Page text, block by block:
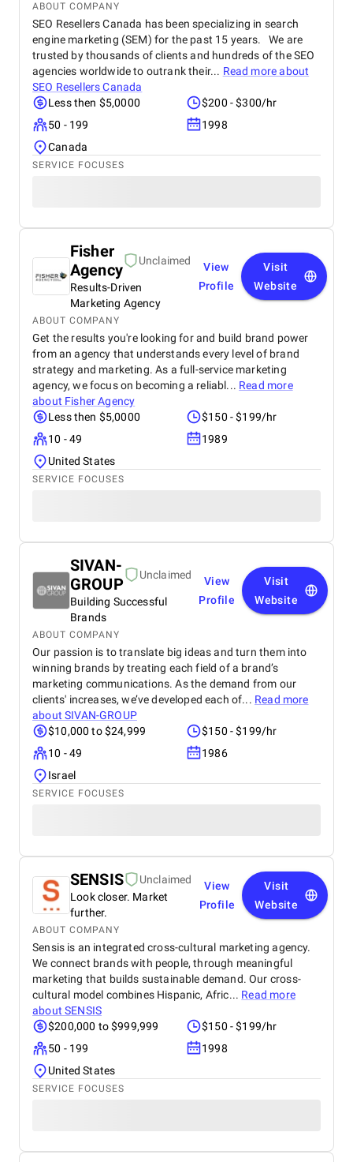
ABOUT COMPANY
SEO Resellers Canada has been specializing in search
engine marketing (SEM) for the past 15 years. We are
trusted by thousands of clients and hundreds of the SEO
agencies worldwide to outrank their... Read more about
SEO Resellers Canada
Less then $5,0000
$200 - $300/hr
50 - 199
1998
Canada
SERVICE FOCUSES
Fisher
Agency
Unclaimed
Results-Driven
Marketing Agency
View
Profile
Visit
Website
ABOUT COMPANY
Get the results you're looking for and build brand power
from an agency that understands every level of brand
strategy and marketing. As a full-service marketing
agency, we focus on becoming a reliabl... Read more
about Fisher Agency
Less then $5,0000
$150 - $199/hr
10 - 49
1989
United States
SERVICE FOCUSES
SIVAN-
GROUP
Unclaimed
Building Successful
Brands
View
Profile
Visit
Website
ABOUT COMPANY
Our passion is to translate big ideas and turn them into
winning brands by treating each field of a brand’s
marketing communications. As the demand from our
clients' increases, we’ve developed each of... Read more
aboutSIVAN-GROUP
$10,000 to $24,999
$150 - $199/hr
10 - 49
1986
Israel
SERVICE FOCUSES
SENSIS
Unclaimed
Look closer. Market
further.
View
Profile
Visit
Website
ABOUT COMPANY
Sensis is an integrated cross-cultural marketing agency.
We connect brands with people, through meaningful
marketing that builds sustainable demand. Our cross-
cultural model combines Hispanic, Afric... Read more
aboutSENSIS
$200,000 to $999,999
$150 - $199/hr
50 - 199
1998
United States
SERVICE FOCUSES